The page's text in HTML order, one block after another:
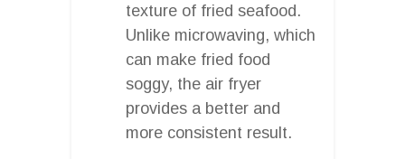
texture of fried seafood.
Unlike microwaving, which
can make fried food
soggy, the air fryer
provides a better and
more consistent result.